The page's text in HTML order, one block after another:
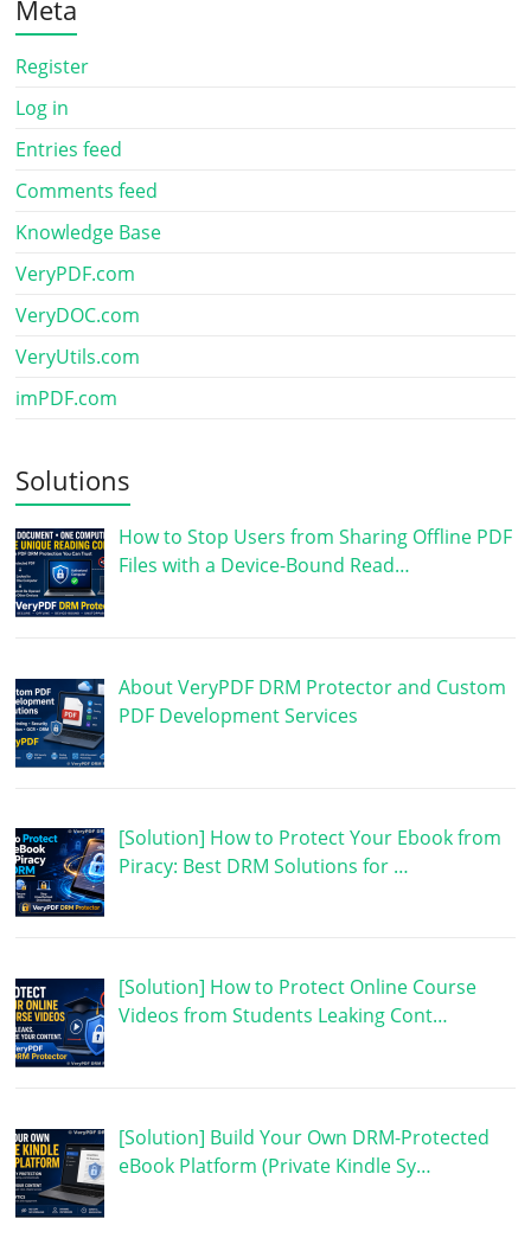
Meta
Register
Log in
Entries feed
Comments feed
Knowledge Base
VeryPDF.com
VeryDOC.com
VeryUtils.com
imPDF.com
Solutions
How to Stop Users from Sharing Offline PDF
Files with a Device-Bound Read…
About VeryPDF DRM Protector and Custom
PDF Development Services
[Solution] How to Protect Your Ebook from
Piracy: Best DRM Solutions for …
[Solution] How to Protect Online Course
Videos from Students Leaking Cont…
[Solution] Build Your Own DRM-Protected
eBook Platform (Private Kindle Sy…